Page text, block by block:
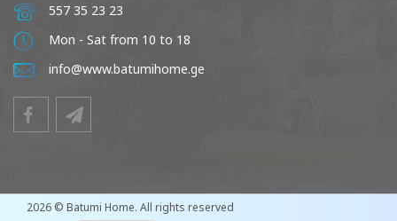
557 35 23 23
Mon - Sat from 10 to 18
info@www.batumihome.ge
2026 © Batumi Home. All rights reserved